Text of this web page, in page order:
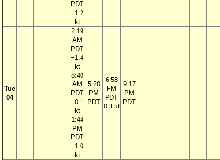
PDT
−1.2
kt
Tue
04
2:19
AM
PDT
−1.4
kt
8:40
AM
PDT
−0.1
kt
1:44
PM
PDT
−1.0
kt
5:20
PM
PDT
6:58
PM
PDT
0.3 kt
9:17
PM
PDT